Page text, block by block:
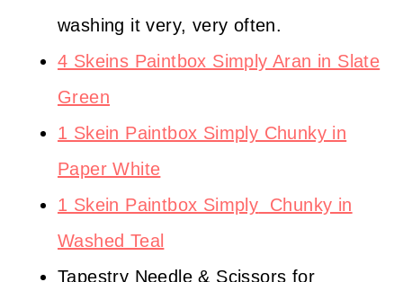
washing it very, very often.
4 Skeins Paintbox Simply Aran in Slate
Green
1 Skein Paintbox Simply Chunky in
Paper White
1 Skein Paintbox Simply
Chunky in
Washed Teal
Tapestry Needle & Scissors for